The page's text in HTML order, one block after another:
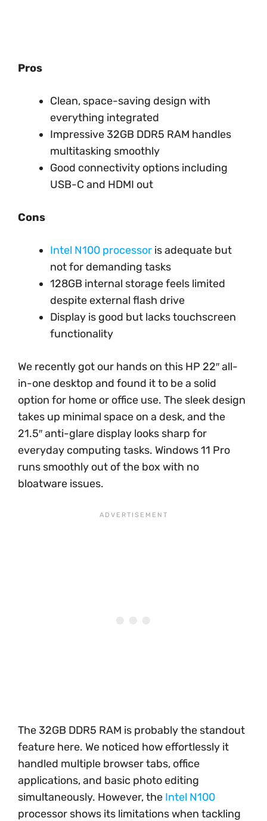
Pros
Clean, space-saving design with
everything integrated
Impressive 32GB DDR5 RAM handles
multitasking smoothly
Good connectivity options including
USB-C and HDMI out
Cons
Intel N100 processor is adequate but
not for demanding tasks
128GB internal storage feels limited
despite external flash drive
Display is good but lacks touchscreen
functionality
We recently got our hands on this HP 22″ all-
in-one desktop and found it to be a solid
option for home or office use. The sleek design
takes up minimal space on a desk, and the
21.5″ anti-glare display looks sharp for
everyday computing tasks. Windows 11 Pro
runs smoothly out of the box with no
bloatware issues.
The 32GB DDR5 RAM is probably the standout
feature here. We noticed how effortlessly it
handled multiple browser tabs, office
applications, and basic photo editing
simultaneously. However, the Intel N100
processor shows its limitations when tackling